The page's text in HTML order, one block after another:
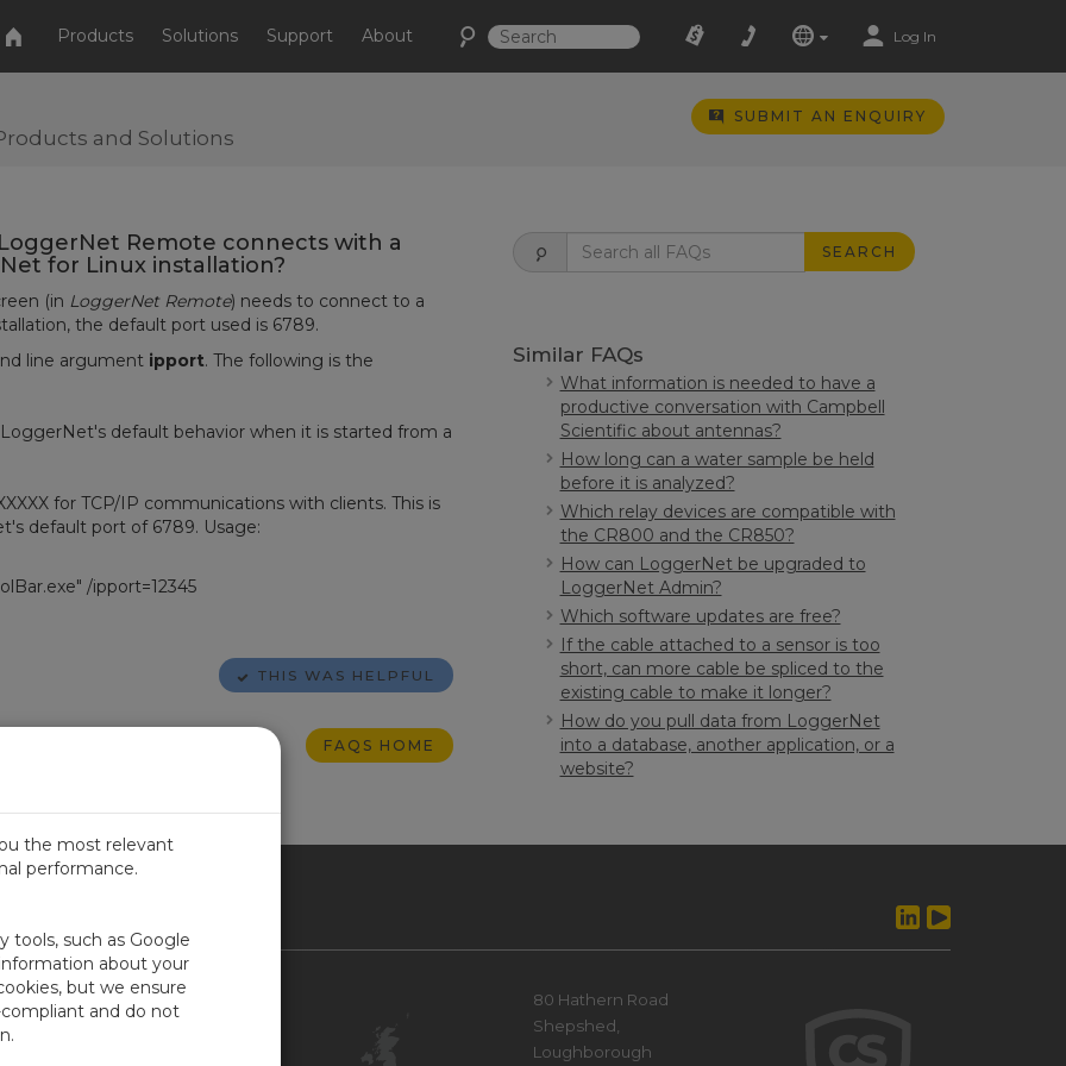
Products Solutions Support About Log In
and Solutions
SUBMIT AN ENQUIRY
Remote connects with a
for Linux installation?
(in LoggerNet Remote) needs to connect to a
the default port used is 6789.
line argument ipport. The following is the
default behavior when it is started from a
for TCP/IP communications with clients. This is
default port of 6789. Usage:
/ipport=12345
THIS WAS HELPFUL
FAQS HOME
SEARCH
Similar FAQs
What information is needed to have a
productive conversation with Campbell
Scientific about antennas?
How long can a water sample be held
before it is analyzed?
Which relay devices are compatible with
the CR800 and the CR850?
How can LoggerNet be upgraded to
LoggerNet Admin?
Which software updates are free?
If the cable attached to a sensor is too
short, can more cable be spliced to the
existing cable to make it longer?
How do you pull data from LoggerNet
into a database, another application, or a
website?
KINGDOM
Contact Us
80 Hathern Road
Shepshed,
Loughborough
the most relevant
performance.
tools, such as Google
about your
but we ensure
and do not